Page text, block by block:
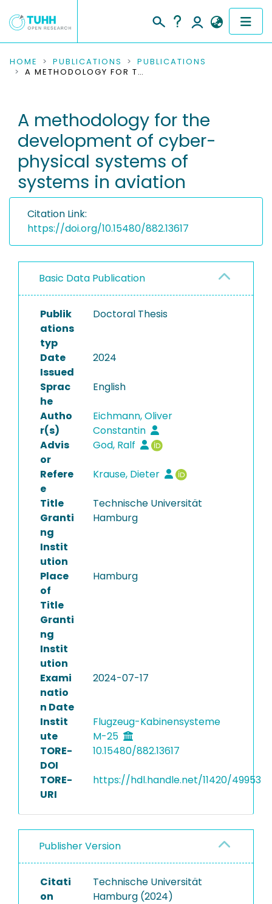
COMMUNITIES & COLLECTIONS
RESEARCH DATA
PEOPLE
INSTITUTIONS
HOME PUBLICATIONS
PUBLICATIONS
A METHODOLOGY FOR THE DEVELOPMENT OF CYBER-PHYSICAL SYSTEMS OF SYSTEMS IN AVIATION
A methodology for the
development of cyber-
physical systems of
systems in aviation
Citation Link:
https://doi.org/10.15480/882.13617
Basic Data Publication
Publik
ations
typ
Doctoral Thesis
Date
Issued
2024
Sprac
he
English
Autho
r(s)
Eichmann, Oliver
Constantin
Advis
or
God, Ralf
Refere
e
Krause, Dieter
Title
Granti
ng
Instit
ution
Technische Universität
Hamburg
Place
of
Title
Granti
ng
Instit
ution
Hamburg
Exami
natio
n Date
2024-07-17
Instit
ute
Flugzeug-Kabinensysteme
M-25
TORE-
DOI
10.15480/882.13617
TORE-
URI
https://hdl.handle.net/11420/49953
Publisher Version
Citati
on
Technische Universität
Hamburg (2024)